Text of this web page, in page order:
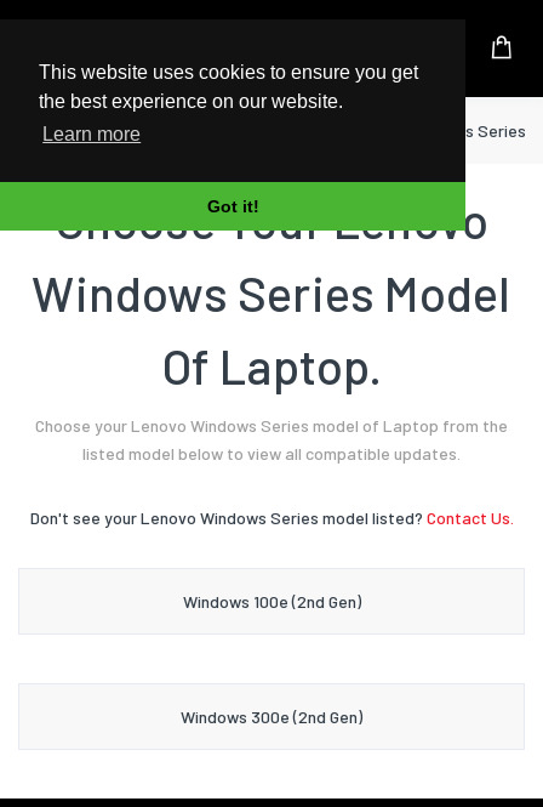
This website uses cookies to ensure you get
the best experience on our website.
Learn more
Got it!
UK Based Kingston Reseller
Home Laptop Windows Series
Choose Your Lenovo
Windows Series Model
Of Laptop.
Choose your Lenovo Windows Series model of Laptop from the
listed model below to view all compatible updates.
Don't see your Lenovo Windows Series model listed? Contact Us.
Windows 100e (2nd Gen)
Windows 300e (2nd Gen)